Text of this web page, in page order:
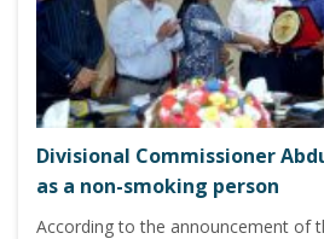
Divisional Commissioner
as a non-smoking person
According to the announcement of